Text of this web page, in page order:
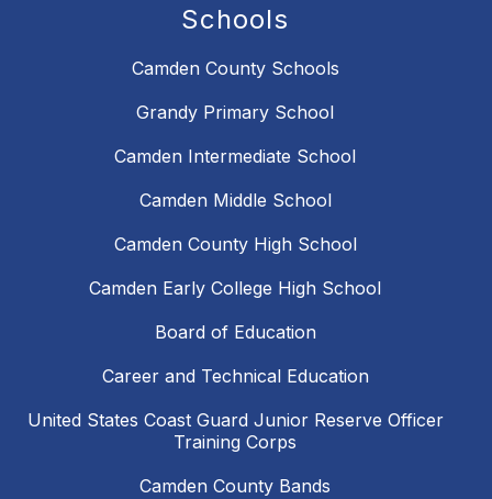
Schools
Camden County Schools
Grandy Primary School
Camden Intermediate School
Camden Middle School
Camden County High School
Camden Early College High School
Board of Education
Career and Technical Education
United States Coast Guard Junior Reserve Officer
Training Corps
Camden County Bands